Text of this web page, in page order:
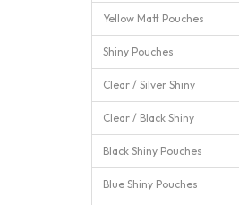
Yellow Matt Pouches
Shiny Pouches
Clear / Silver Shiny
Clear / Black Shiny
Black Shiny Pouches
Blue Shiny Pouches